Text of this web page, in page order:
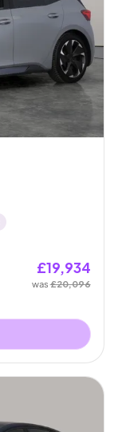
£19,934
was£20,096